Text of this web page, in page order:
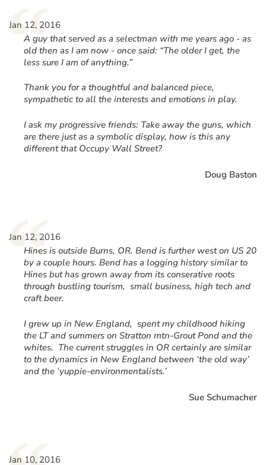
“
Jan 12, 2016
A guy that served as a selectman with me years ago - as
old then as I am now - once said: “The older I get, the
less sure I am of anything.”
Thank you for a thoughtful and balanced piece,
sympathetic to all the interests and emotions in play.
I ask my progressive friends: Take away the guns, which
are there just as a symbolic display, how is this any
different that Occupy Wall Street?
Doug Baston
“
Jan 12, 2016
Hines is outside Burns, OR. Bend is further west on US 20
by a couple hours. Bend has a logging history similar to
Hines but has grown away from its conserative roots
through bustling tourism, small business, high tech and
craft beer.
I grew up in New England, spent my childhood hiking
the LT and summers on Stratton mtn-Grout Pond and the
whites. The current struggles in OR certainly are similar
to the dynamics in New England between ‘the old way’
and the ‘yuppie-environmentalists.’
Sue Schumacher
Jan 10, 2016